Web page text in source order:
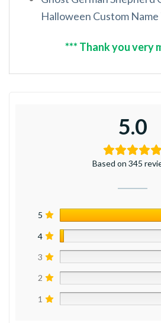
Halloween Custom Name
*** Thank you very
5.0
Based on 345
5
4
3
2
1